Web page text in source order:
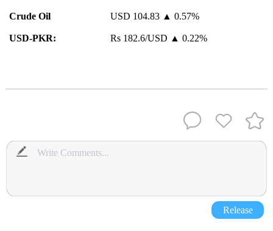
Crude Oil USD 104.83 ▲ 0.57%
USD-PKR: Rs 182.6/USD ▲ 0.22%
Release